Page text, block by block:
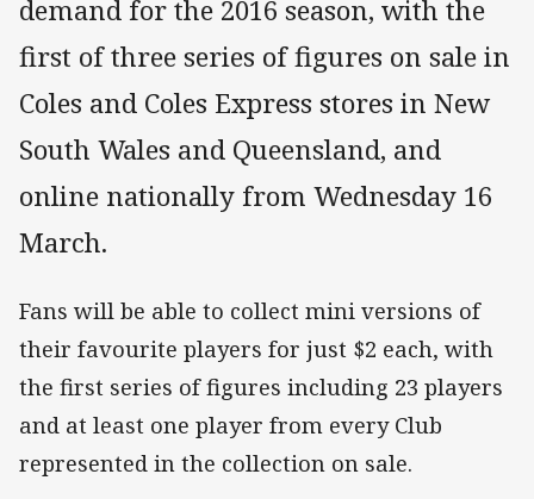
demand for the 2016 season, with the
first of three series of figures on sale in
Coles and Coles Express stores in New
South Wales and Queensland, and
online nationally from Wednesday 16
March.
Fans will be able to collect mini versions of
their favourite players for just $2 each, with
the first series of figures including 23 players
and at least one player from every Club
represented in the collection on sale.